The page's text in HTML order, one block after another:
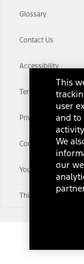
Glossary
Contact Us
Accessibility
Terms & Conditions
Privacy Notice
Cookie Settings
Your Privacy Choices
Third-Party
This
user
and to
We
our